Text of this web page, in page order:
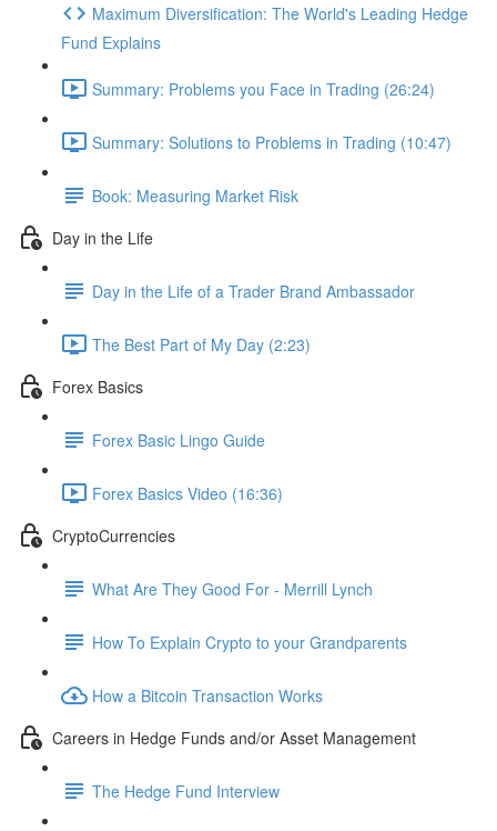
Maximum Diversification: The World's Leading Hedge
Fund Explains
Summary: Problems you Face in Trading (26:24)
Summary: Solutions to Problems in Trading (10:47)
Book: Measuring Market Risk
Day in the Life
Day in the Life of a Trader Brand Ambassador
The Best Part of My Day (2:23)
Forex Basics
Forex Basic Lingo Guide
Forex Basics Video (16:36)
CryptoCurrencies
What Are They Good For - Merrill Lynch
How To Explain Crypto to your Grandparents
How a Bitcoin Transaction Works
Careers in Hedge Funds and/or Asset Management
The Hedge Fund Interview